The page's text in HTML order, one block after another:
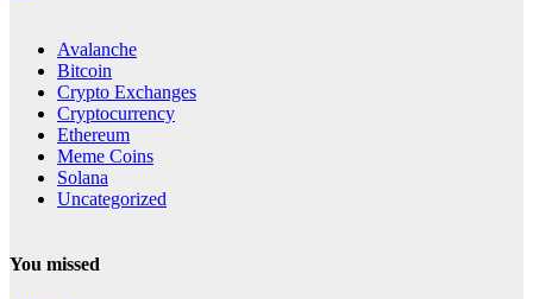
Avalanche
Bitcoin
Crypto Exchanges
Cryptocurrency
Ethereum
Meme Coins
Solana
Uncategorized
You missed